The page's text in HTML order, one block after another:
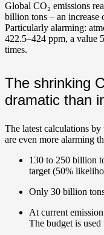
Global CO₂ emissions
billion tons – an increase
Particularly alarming:
422.5–424 ppm, a value
times.
The shrinking
dramatic than
The latest calculations
are even more alarming
130 to 250 billion
target (50%
Only 30 billion
At current
The budget is